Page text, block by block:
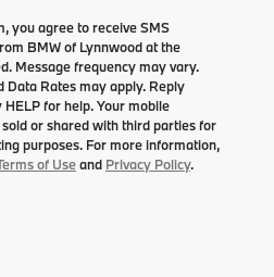
you agree to receive SMS
BMW of Lynnwood at the
Message frequency may vary.
Data Rates may apply. Reply
for help. Your mobile
or shared with third parties for
purposes. For more information,
of Useand Privacy Policy.